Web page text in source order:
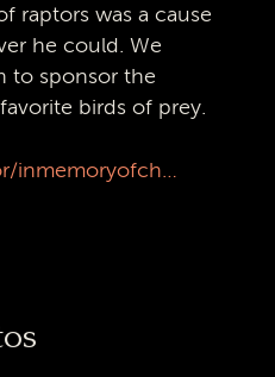
raptors was a cause
he could. We
to sponsor the
birds of prey.
https://secure.qgiv.com/for/inmemoryofcharlienasworthy